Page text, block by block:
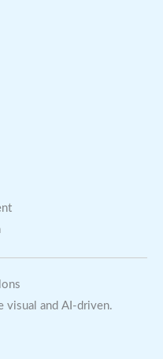
visual and AI-driven.